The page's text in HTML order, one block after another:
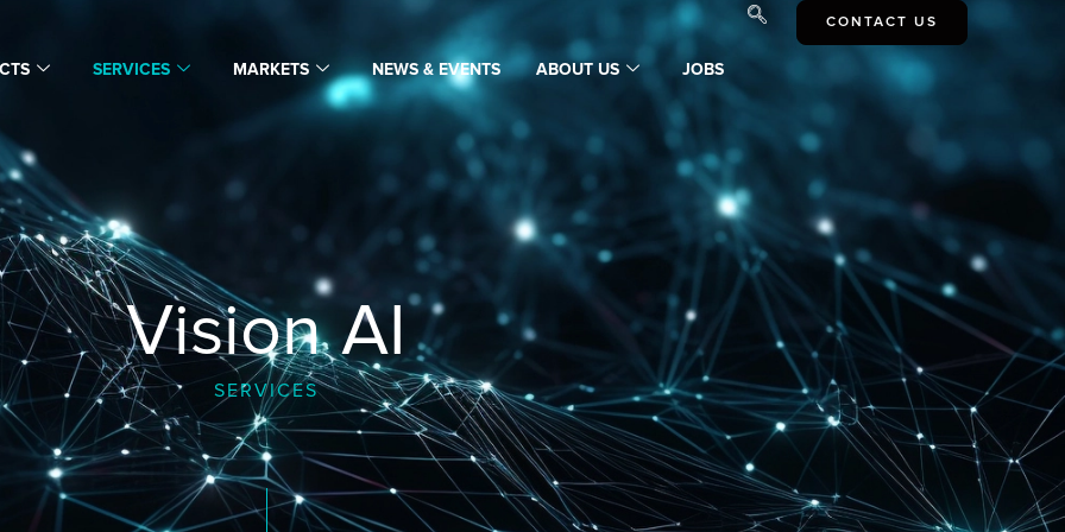
SERVICES MARKETS NEWS & EVENTS ABOUT US JOBS
CONTACT US
Vision AI
SERVICES